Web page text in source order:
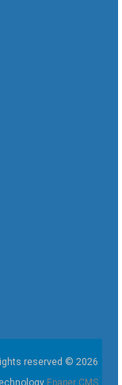
reserved © 2026
Epaper CMS